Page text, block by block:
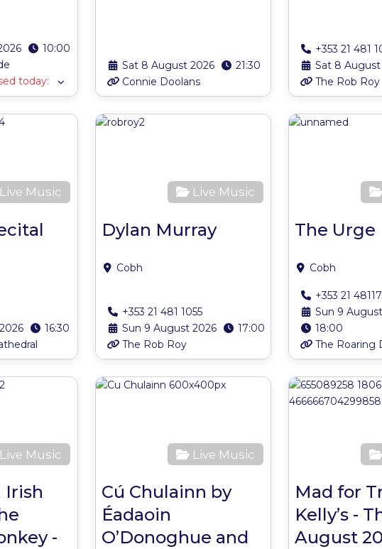
10:00
today:
Sat 8 August 2026
21:30
Connie Doolans
+353 21 481
Sat 8
The Rob Roy
Live Music
Favourite
16:30
Live Music
Favourite
Dylan Murray
Cobh
+353 21 481 1055
Sun 9 August 2026
17:00
The Rob Roy
The Urge
Cobh
+353 21
Sun 9
18:00
The Roaring
Live Music
Favourite
Irish
-
Live Music
Favourite
Cú Chulainn by
Éadaoin
O’Donoghue and
Mad for
Kelly’s -
August